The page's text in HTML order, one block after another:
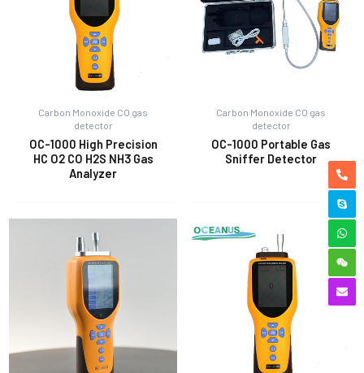
Carbon Monoxide CO gas
detector
OC-1000 High Precision
HC O2 CO H2S NH3 Gas
Analyzer
Carbon Monoxide CO gas
detector
OC-1000 Portable Gas
Sniffer Detector